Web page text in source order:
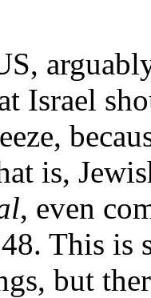
Israel
is,
, even
This is
but